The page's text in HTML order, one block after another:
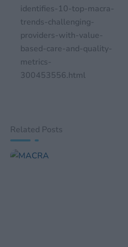
identifies-10-top-macra-
trends-challenging-
providers-with-value-
based-care-and-quality-
metrics-
300453556.html
Related Posts